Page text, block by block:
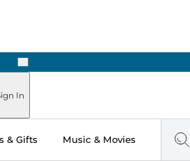
Next
In
& Gifts Music & Movies